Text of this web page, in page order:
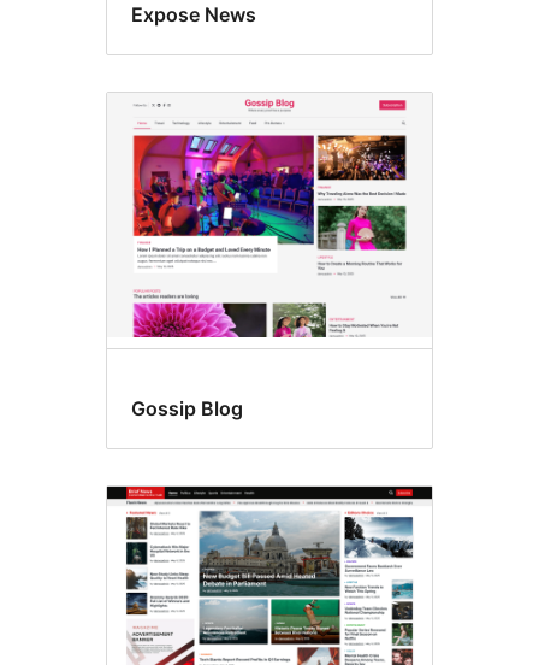
Expose News
Gossip Blog